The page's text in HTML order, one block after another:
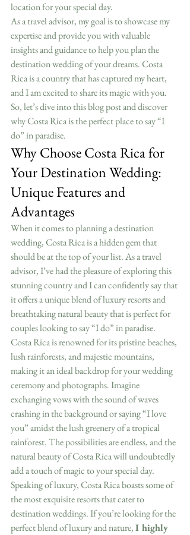
location for your special day.
As a travel advisor, my goal is to showcase my
expertise and provide you with valuable
insights and guidance to help you plan the
destination wedding of your dreams. Costa
Rica is a country that has captured my heart,
and I am excited to share its magic with you.
So, let’s dive into this blog post and discover
why Costa Rica is the perfect place to say “I
do” in paradise.
Why Choose Costa Rica for
Your Destination Wedding:
Unique Features and
Advantages
When it comes to planning a destination
wedding, Costa Rica is a hidden gem that
should be at the top of your list. As a travel
advisor, I’ve had the pleasure of exploring this
stunning country and I can confidently say that
it offers a unique blend of luxury resorts and
breathtaking natural beauty that is perfect for
couples looking to say “I do” in paradise.
Costa Rica is renowned for its pristine beaches,
lush rainforests, and majestic mountains,
making it an ideal backdrop for your wedding
ceremony and photographs. Imagine
exchanging vows with the sound of waves
crashing in the background or saying “I love
you” amidst the lush greenery of a tropical
rainforest. The possibilities are endless, and the
natural beauty of Costa Rica will undoubtedly
add a touch of magic to your special day.
Speaking of luxury, Costa Rica boasts some of
the most exquisite resorts that cater to
destination weddings. If you’re looking for the
perfect blend of luxury and nature, I highly